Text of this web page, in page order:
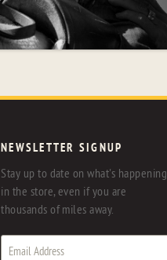
NEWSLETTER SIGNUP
Stay up to date on what's happening
in the store, even if you are
thousands of miles away.